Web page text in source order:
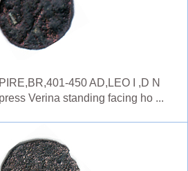
450 AD,LEO I ,D N
Verina standing facing ho ...